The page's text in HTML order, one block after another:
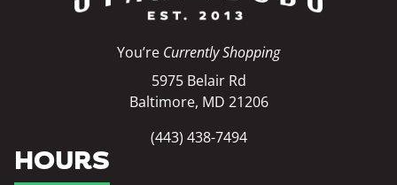
You’re Currently Shopping
5975 Belair Rd
Baltimore, MD 21206
(443) 438-7494
HOURS